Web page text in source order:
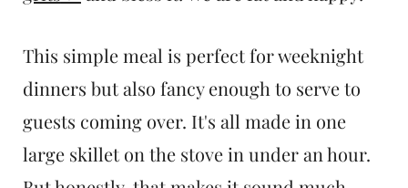
This simple meal is perfect for weeknight
dinners but also fancy enough to serve to
guests coming over. It's all made in one
large skillet on the stove in under an hour.